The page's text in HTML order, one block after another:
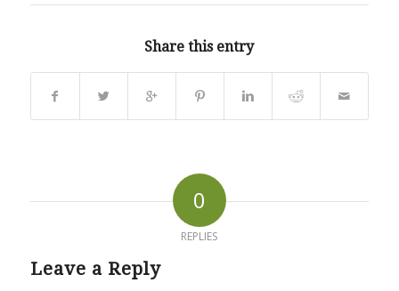
Share this entry
0
REPLIES
Leave a Reply